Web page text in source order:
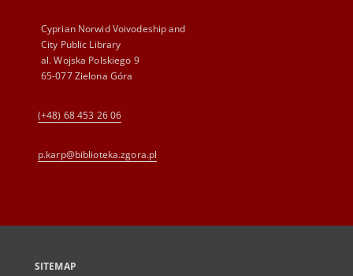
Cyprian Norwid Voivodeship and
City Public Library
al. Wojska Polskiego 9
65-077 Zielona Góra
(+48) 68 453 26 06
p.karp@biblioteka.zgora.pl
SITEMAP